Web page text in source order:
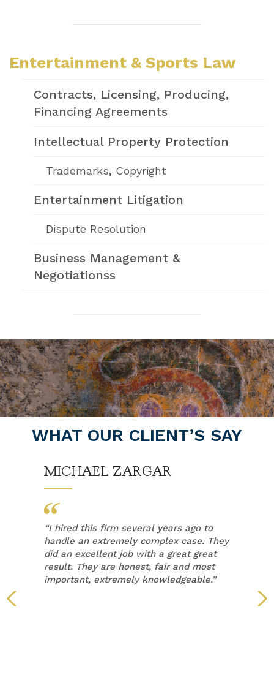
Entertainment & Sports Law
Contracts, Licensing, Producing,
Financing Agreements
Intellectual Property Protection
Trademarks, Copyright
Entertainment Litigation
Dispute Resolution
Business Management &
Negotiationss
WHAT OUR CLIENT’S SAY
MICHAEL ZARGAR
“I hired this firm several years ago to
handle an extremely complex case. They
did an excellent job with a great great
result. They are honest, fair and most
important, extremely knowledgeable.”